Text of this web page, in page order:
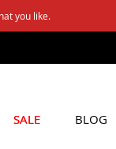
you like.
SALE BLOG